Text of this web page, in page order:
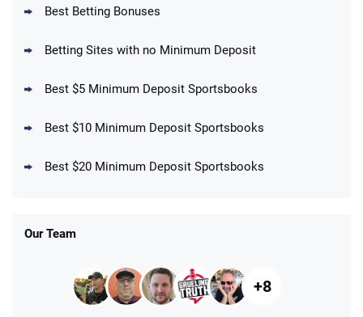
Up To $1500 in Bonus Bets Paid Back if
DraftKings Promo
Get $150 in Bonus Bets *Paid Within 14
Best Betting Bonuses
Betting Sites with no Minimum Deposit
Best $5 Minimum Deposit Sportsbooks
Best $10 Minimum Deposit Sportsbooks
Best $20 Minimum Deposit Sportsbooks
Our Team
+8